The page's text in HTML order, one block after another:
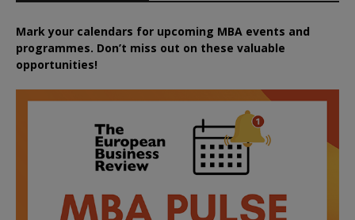
Mark your calendars for upcoming MBA events and
programmes. Don’t miss out on these valuable
opportunities!